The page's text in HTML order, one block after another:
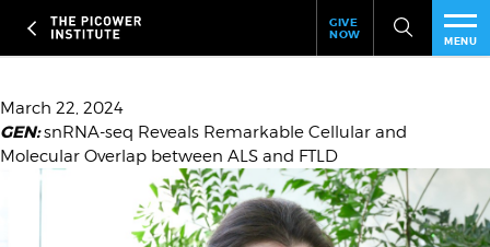
main
Header
Give
GIVE
NOW
MENU
Date
March 22, 2024
Headline
GEN:snRNA-seq Reveals Remarkable Cellular and
Molecular Overlap between ALS and FTLD
Image